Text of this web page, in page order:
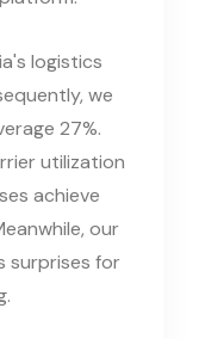
logistics
we
27%.
utilization
achieve
our
surprises for